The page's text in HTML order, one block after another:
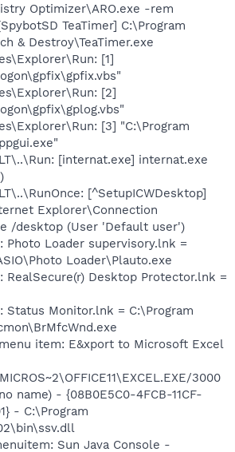
Optimizer\ARO.exe -rem
TeaTimer] C:\Program
& Destroy\TeaTimer.exe
[1]
[2]
[3] "C:\Program
[internat.exe] internat.exe
[^SetupICWDesktop]
Explorer\Connection
/desktop (User 'Default user')
Photo Loader supervisory.lnk =
Loader\Plauto.exe
RealSecure(r) Desktop Protector.lnk =
Status Monitor.lnk = C:\Program
item: E&xport to Microsoft Excel
3000
name) - {08B0E5C0-4FCB-11CF-
- C:\Program
Sun Java Console -